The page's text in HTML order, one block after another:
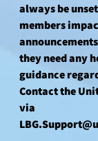
always be
members
they need any
guidance
Contact the
via